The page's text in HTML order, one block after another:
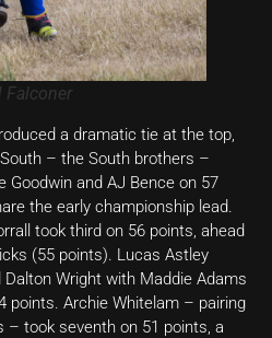
Falconer
a dramatic tie at the top,
– the South brothers –
Goodwin and AJ Bence on 57
the early championship lead.
took third on 56 points, ahead
(55 points). Lucas Astley
Wright with Maddie Adams
points. Archie Whitelam – pairing
– took seventh on 51 points, a